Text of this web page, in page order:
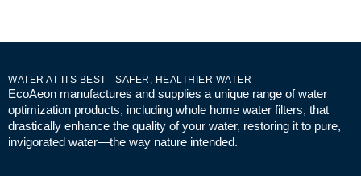
WATER AT ITS BEST - SAFER, HEALTHIER WATER
EcoAeon manufactures and supplies a unique range of water
optimization products, including whole home water filters, that
drastically enhance the quality of your water, restoring it to pure,
invigorated water—the way nature intended.